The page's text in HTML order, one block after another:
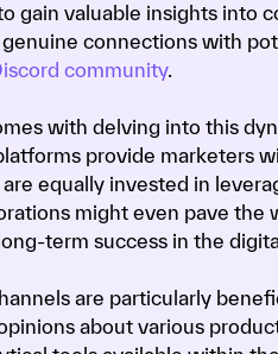
gain valuable insights into
connections with
community.
with delving into this
provide marketers
equally invested in
might even pave
term success in the
are particularly
about various